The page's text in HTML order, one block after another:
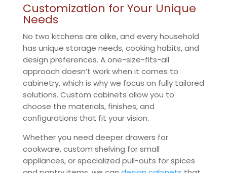
Customization for Your Unique
Needs
No two kitchens are alike, and every household
has unique storage needs, cooking habits, and
design preferences. A one-size-fits-all
approach doesn’t work when it comes to
cabinetry, which is why we focus on fully tailored
solutions. Custom cabinets allow you to
choose the materials, finishes, and
configurations that fit your vision.
Whether you need deeper drawers for
cookware, custom shelving for small
appliances, or specialized pull-outs for spices